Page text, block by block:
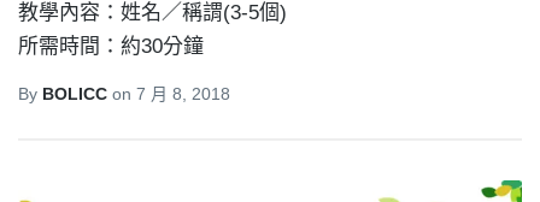
教學內容：姓名／稱謂(3-5個)
所需時間：約30分鐘
By BOLICC on 7 月 8, 2018